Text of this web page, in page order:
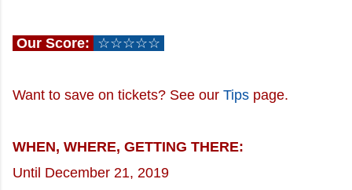
Our Score: ☆☆☆☆☆
Want to save on tickets? See our Tips page.
WHEN, WHERE, GETTING THERE:
Until December 21, 2019